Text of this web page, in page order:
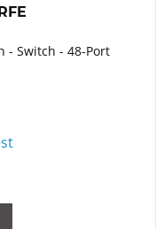
- Switch - 48-Port